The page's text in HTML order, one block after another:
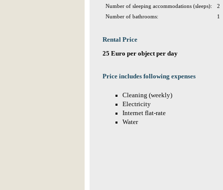
Number of sleeping accommodations (sleeps):
2
Number of bathrooms:
1
Rental Price
25 Euro per object per day
Price includes following expenses
Cleaning (weekly)
Electricity
Internet flat-rate
Water